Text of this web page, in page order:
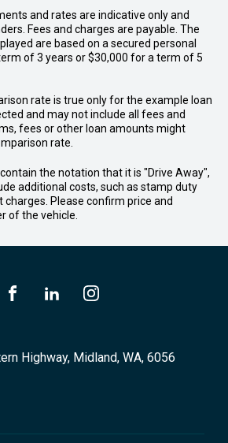
and rates are indicative only and
Fees and charges are payable. The
are based on a secured personal
of 3 years or $30,000 for a term of 5
rate is true only for the example loan
and may not include all fees and
fees or other loan amounts might
rate.
the notation that it is "Drive Away",
additional costs, such as stamp duty
Please confirm price and
of the vehicle.
Highway, Midland, WA, 6056